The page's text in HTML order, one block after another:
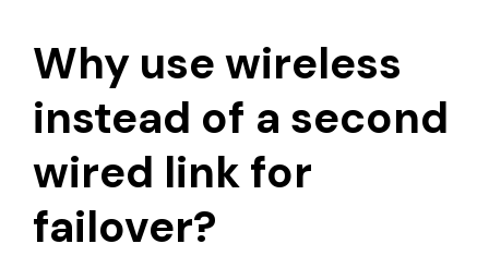
Why use wireless
instead of a second
wired link for
failover?